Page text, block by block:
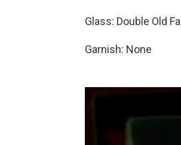
Glass: Double Old
Garnish: None